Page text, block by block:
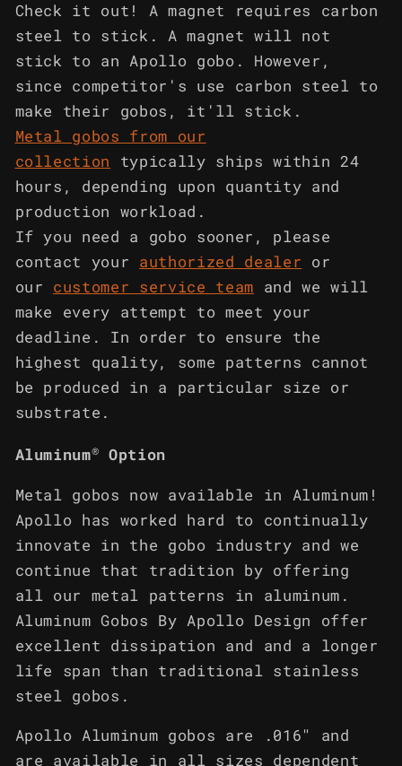
Check it out! A magnet requires carbon
steel to stick. A magnet will not
stick to an Apollo gobo. However,
since competitor's use carbon steel to
make their gobos, it'll stick.
Metal gobos from our
collection
typically ships within 24
hours, depending upon quantity and
production workload.
If you need a gobo sooner, please
contact your
authorized dealer
or
our
customer service team
and we will
make every attempt to meet your
deadline. In order to ensure the
highest quality, some patterns cannot
be produced in a particular size or
substrate.
Aluminum® Option
Metal gobos now available in Aluminum!
Apollo has worked hard to continually
innovate in the gobo industry and we
continue that tradition by offering
all our metal patterns in aluminum.
Aluminum Gobos By Apollo Design offer
excellent dissipation and and a longer
life span than traditional stainless
steel gobos.
Apollo Aluminum gobos are .016" and
are available in all sizes dependent